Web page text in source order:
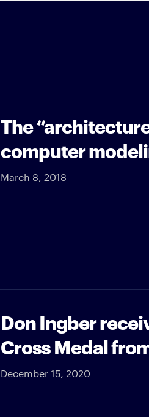
The
computer
March 8, 2018
Don Ingber
Cross Medal
December 15, 2020